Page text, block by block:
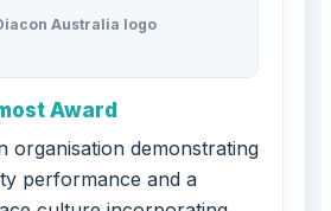
Award
organisation demonstrating
performance and a